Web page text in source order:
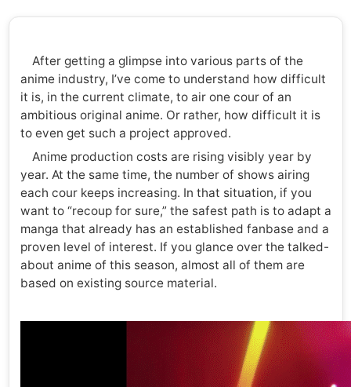
After getting a glimpse into various parts of the
anime industry, I’ve come to understand how difficult
it is, in the current climate, to air one cour of an
ambitious original anime. Or rather, how difficult it is
to even get such a project approved.
Anime production costs are rising visibly year by
year. At the same time, the number of shows airing
each cour keeps increasing. In that situation, if you
want to “recoup for sure,” the safest path is to adapt a
manga that already has an established fanbase and a
proven level of interest. If you glance over the talked-
about anime of this season, almost all of them are
based on existing source material.